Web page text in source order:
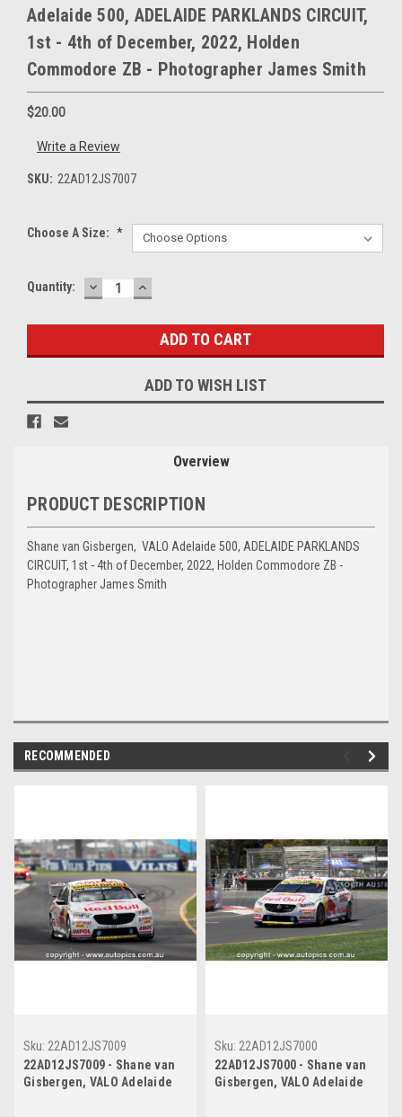
Adelaide 500, ADELAIDE PARKLANDS CIRCUIT,
1st - 4th of December, 2022, Holden
Commodore ZB - Photographer James Smith
$20.00
Write a Review
SKU: 22AD12JS7007
Choose A Size: *
Current
Quantity: DECREASE
QUANTITY:
INCREASE
QUANTITY:
ADD TO WISH LIST
Overview
PRODUCT DESCRIPTION
Shane van Gisbergen, VALO Adelaide 500, ADELAIDE PARKLANDS
CIRCUIT, 1st - 4th of December, 2022, Holden Commodore ZB -
Photographer James Smith
RECOMMENDED
Sku: 22AD12JS7009
22AD12JS7009 - Shane van
Gisbergen, VALO Adelaide
Sku: 22AD12JS7000
22AD12JS7000 - Shane van
Gisbergen, VALO Adelaide